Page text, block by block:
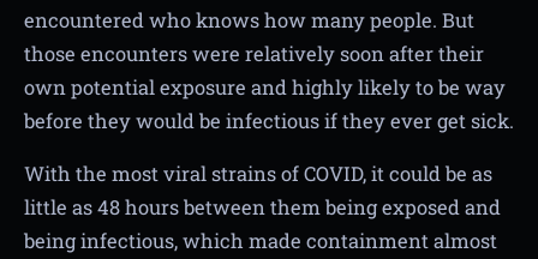
encountered who knows how many people. But
those encounters were relatively soon after their
own potential exposure and highly likely to be way
before they would be infectious if they ever get sick.
With the most viral strains of COVID, it could be as
little as 48 hours between them being exposed and
being infectious, which made containment almost